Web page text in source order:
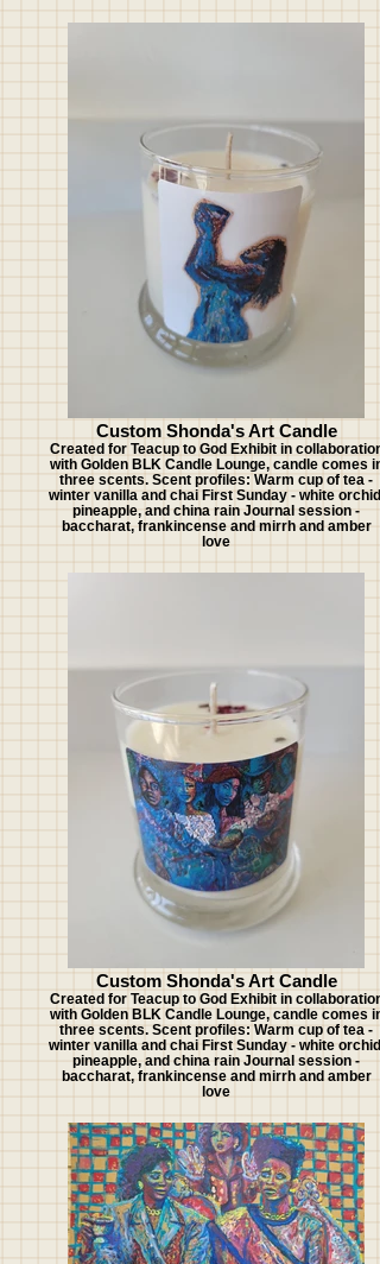
Custom Shonda's Art Candle
Created for Teacup to God Exhibit in collaboration
with Golden BLK Candle Lounge, candle comes in
three scents. Scent profiles: Warm cup of tea -
winter vanilla and chai First Sunday - white orchid,
pineapple, and china rain Journal session -
baccharat, frankincense and mirrh and amber
love
Custom Shonda's Art Candle
Created for Teacup to God Exhibit in collaboration
with Golden BLK Candle Lounge, candle comes in
three scents. Scent profiles: Warm cup of tea -
winter vanilla and chai First Sunday - white orchid,
pineapple, and china rain Journal session -
baccharat, frankincense and mirrh and amber
love